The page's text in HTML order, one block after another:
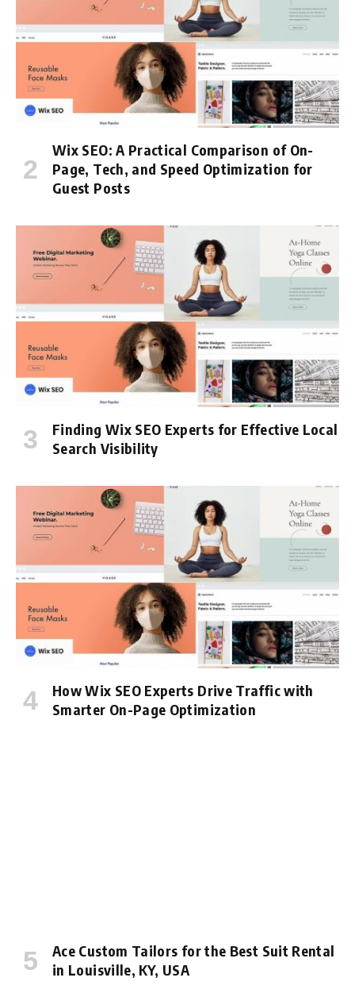
Wix SEO: A Practical Comparison of On-
Page, Tech, and Speed Optimization for
Guest Posts
Finding Wix SEO Experts for Effective Local
Search Visibility
How Wix SEO Experts Drive Traffic with
Smarter On-Page Optimization
Ace Custom Tailors for the Best Suit Rental
in Louisville, KY, USA